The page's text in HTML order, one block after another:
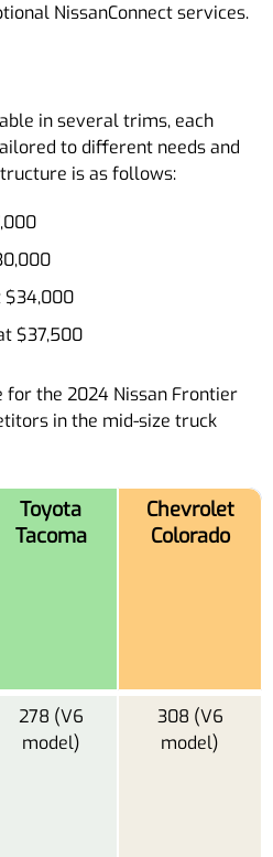
NissanConnect services.
in several trims, each
to different needs and
is as follows:
$34,000
$37,500
for the 2024 Nissan Frontier
in the mid-size truck
Toyota
Tacoma
Chevrolet
Colorado
278 (V6
model)
308 (V6
model)